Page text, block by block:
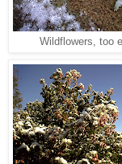
Wildflowers, too